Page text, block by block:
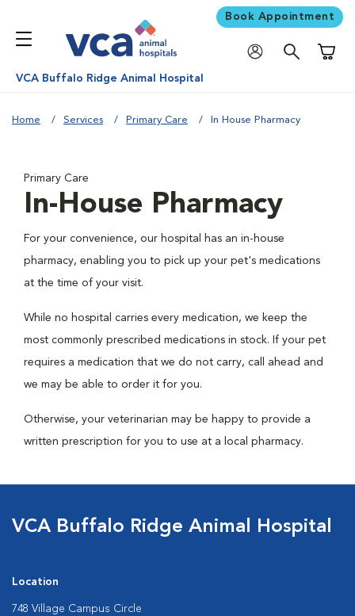
Book Appointment
VCA Buffalo Ridge Animal Hospital
Home Services Primary Care In House Pharmacy
Primary Care
In-House Pharmacy
For your convenience, our hospital has an in-house
pharmacy, enabling you to pick up your pet's medications
at the time of your visit.
While no hospital carries every medication, we keep the
most commonly prescribed medications in stock. If your pet
requires a medication that we do not carry, call ahead and
we may be able to order it for you.
Otherwise, your veterinarian may be happy to provide a
written prescription for you to use at a local pharmacy.
VCA Buffalo Ridge Animal Hospital
Location
748 Village Campus Circle